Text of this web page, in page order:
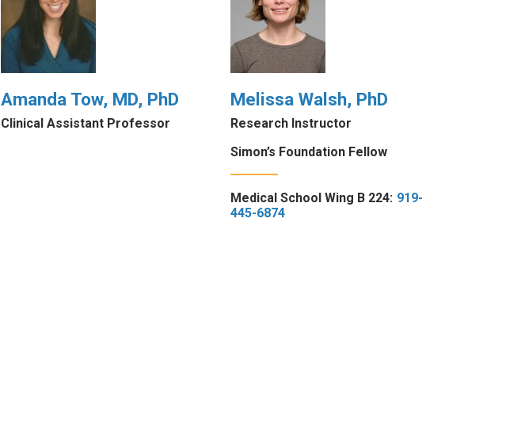
Amanda Tow, MD, PhD
Clinical Assistant Professor
Melissa Walsh, PhD
Research Instructor
Simon’s Foundation Fellow
Medical School Wing B 224: 919-
445-6874